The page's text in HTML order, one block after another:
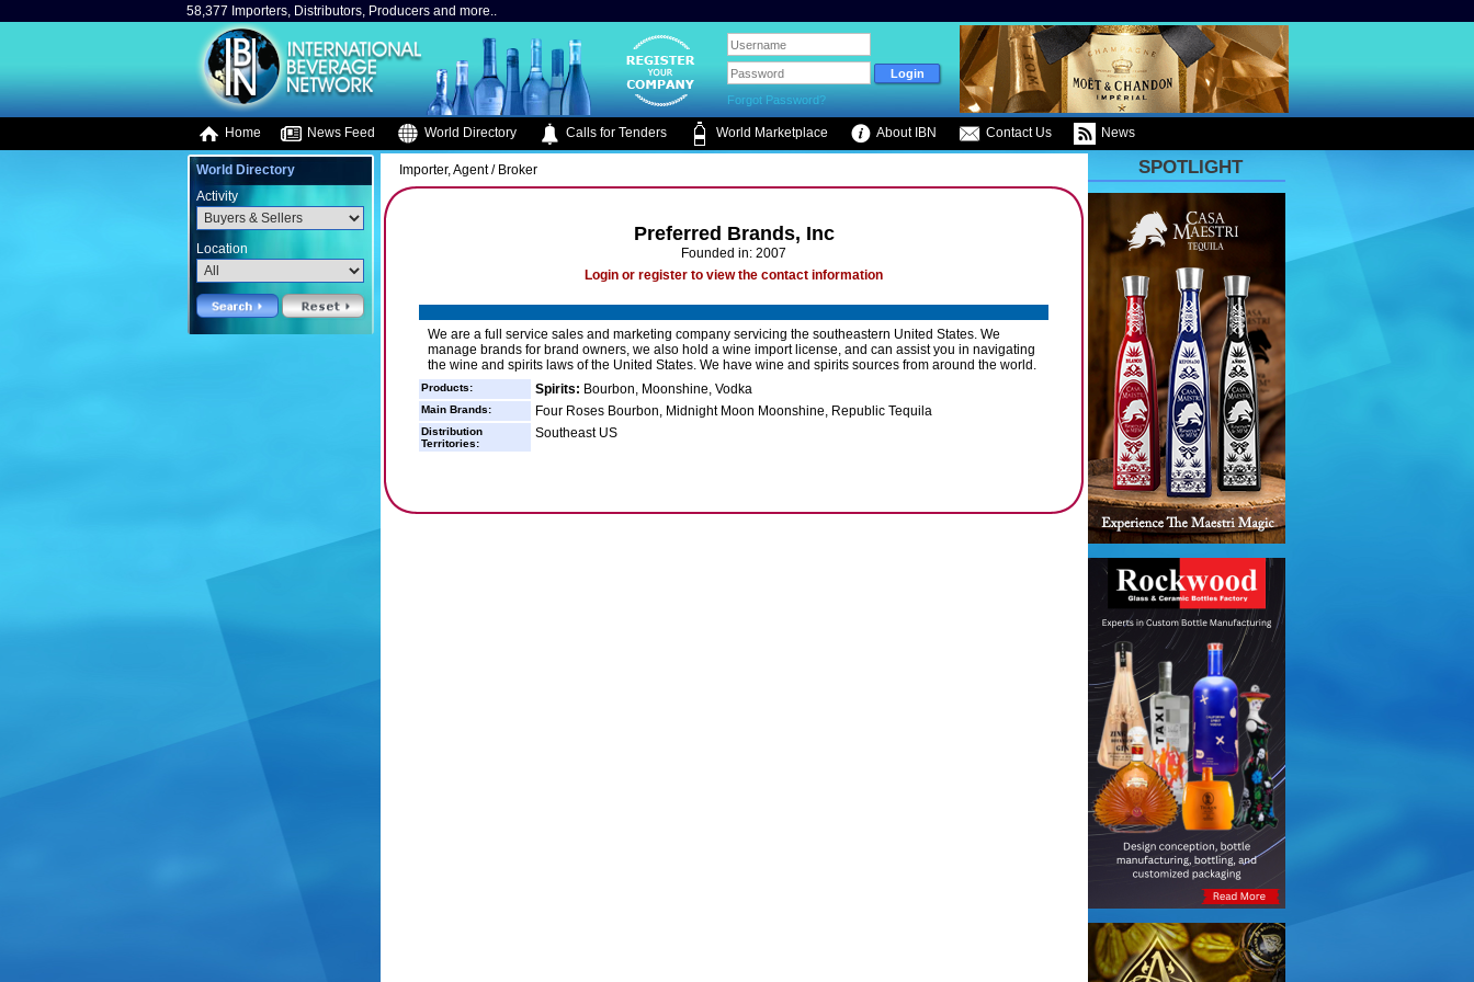
58,377 Importers, Distributors, Producers and more..
Forgot Password?
Home News Feed World Directory Calls for Tenders World Marketplace About IBN Contact Us News
World Directory
Activity
Location
Importer, Agent / Broker
Preferred Brands, Inc
Founded in: 2007
Login or register to view the contact information
We are a full service sales and marketing company servicing the southeastern United States. We
manage brands for brand owners, we also hold a wine import license, and can assist you in navigating
the wine and spirits laws of the United States. We have wine and spirits sources from around the world.
Products: Spirits: Bourbon, Moonshine, Vodka
Main Brands: Four Roses Bourbon, Midnight Moon Moonshine, Republic Tequila
Distribution
Territories:
Southeast US
SPOTLIGHT